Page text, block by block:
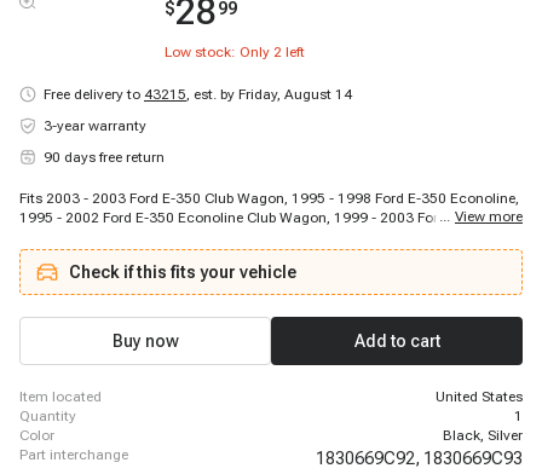
$2899
Low stock: Only 2 left
Free delivery to 43215, est. by Friday, August 14
3-year warranty
90 days free return
Fits 2003 - 2003 Ford E-350 Club Wagon, 1995 - 1998 Ford E-350 Econoline,
1995 - 2002 Ford E-350 Econoline Club Wagon, 1999 - 2003 Ford E-350
E-450 Super Duty, 2002 - 2002 Ford E-550 Econoline Super Duty, 2003 - 2003
Ford E-550 Super Duty, 1996 - 1999 Ford Econoline Super Duty, 2000 - 2003
Ford Excursion, 1994 - 1996 Ford F-250, 1997 - 1997 Ford F-250 HD, 1999 -
2003 Ford F-250 Super Duty, 1994 - 1997 Ford F-350, 1999 - 2003 Ford F-350
Super Duty, 1999 - 2003 Ford F-450 Super Duty, 1999 - 2003 Ford F-550 Super
Duty, 1994 - 1997 Ford F59, 2003 - 2003 IC Corporation 1000 SC, 2003 -
... View more
Check if this fits your vehicle
Buy now Add to cart
item located
United States
quantity
1
color
Black, Silver
part interchange
1830669C92, 1830669C93